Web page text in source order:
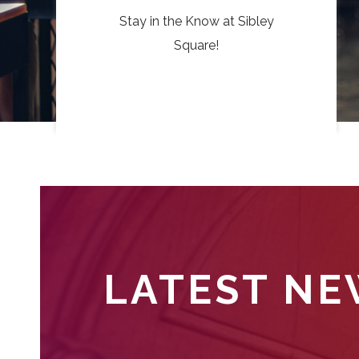
Stay in the Know at Sibley
Square!
LATEST